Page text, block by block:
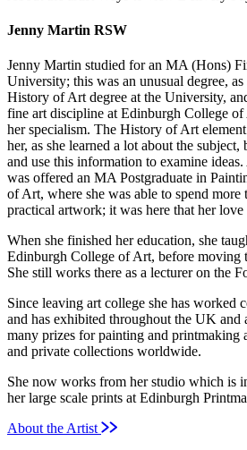
Jenny Martin RSW
Jenny Martin studied for an MA (Hons)
University; this was an unusual degree,
History of Art degree at the University,
fine art discipline at Edinburgh College of
her specialism. The History of Art
her, as she learned a lot about the
and use this information to examine
was offered an MA Postgraduate in
of Art, where she was able to spend more
practical artwork; it was here that her
When she finished her education, she
Edinburgh College of Art, before moving
She still works there as a lecturer on the
Since leaving art college she has worked
and has exhibited throughout the UK and
many prizes for painting and printmaking
and private collections worldwide.
She now works from her studio which is
her large scale prints at Edinburgh
About the Artist